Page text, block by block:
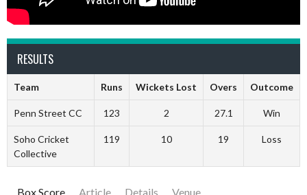
RESULTS
Team Runs Wickets Lost Overs Outcome
Penn Street CC 123 2 27.1 Win
Soho Cricket
Collective
119 10 19 Loss
Box Score Article Details Venue